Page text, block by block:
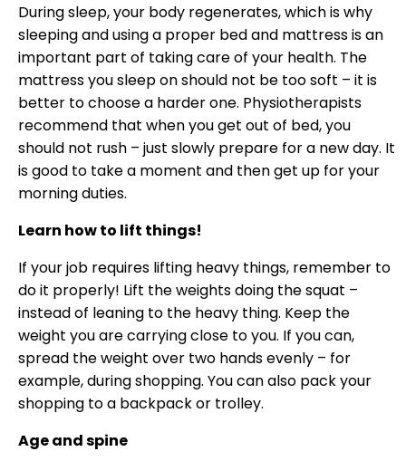
During sleep, your body regenerates, which is why
sleeping and using a proper bed and mattress is an
important part of taking care of your health. The
mattress you sleep on should not be too soft – it is
better to choose a harder one. Physiotherapists
recommend that when you get out of bed, you
should not rush – just slowly prepare for a new day. It
is good to take a moment and then get up for your
morning duties.
Learn how to lift things!
If your job requires lifting heavy things, remember to
do it properly! Lift the weights doing the squat –
instead of leaning to the heavy thing. Keep the
weight you are carrying close to you. If you can,
spread the weight over two hands evenly – for
example, during shopping. You can also pack your
shopping to a backpack or trolley.
Age and spine